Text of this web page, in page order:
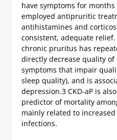
have symptoms for
employed antipruritic
antihistamines and
consistent, adequate
chronic pruritus has
directly decrease quality
symptoms that impair
sleep quality), and is
depression.3 CKD-aP is
predictor of mortality
mainly related to
infections.